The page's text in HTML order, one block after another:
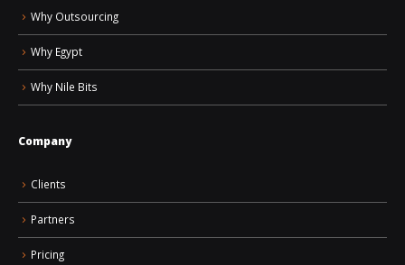
Why Outsourcing
Why Egypt
Why Nile Bits
Company
Clients
Partners
Pricing